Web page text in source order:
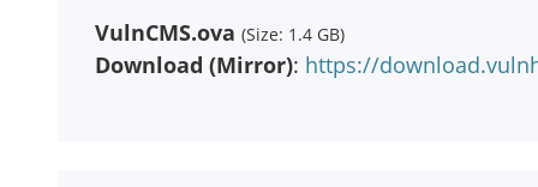
VulnCMS.ova (Size: 1.4 GB)
Download (Mirror): https://